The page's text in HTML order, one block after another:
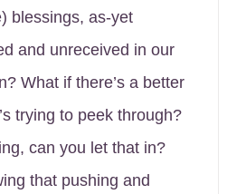
blessings, as-yet
and unreceived in our
What if there’s a better
trying to peek through?
can you let that in?
that pushing and